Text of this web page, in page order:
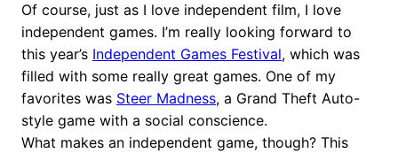
Of course, just as I love independent film, I love
independent games. I’m really looking forward to
this year’s Independent Games Festival, which was
filled with some really great games. One of my
favorites was Steer Madness, a Grand Theft Auto-
style game with a social conscience.
What makes an independent game, though? This